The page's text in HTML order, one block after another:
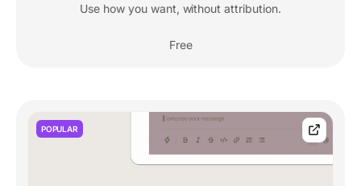
Use how you want, without attribution.
Free
POPULAR